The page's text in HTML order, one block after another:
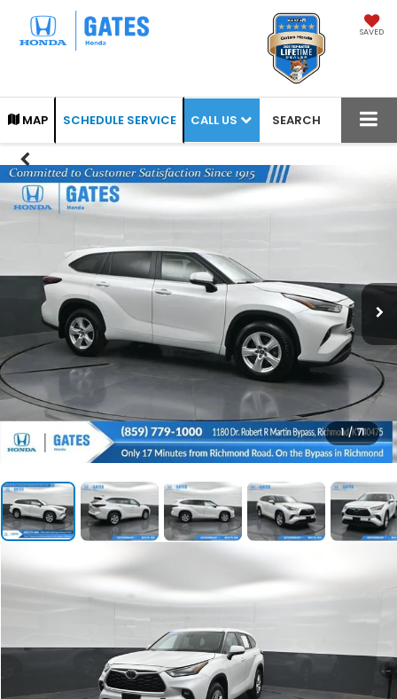
SAVED
MAP SCHEDULE SERVICE CALL US SEARCH
1 / 71